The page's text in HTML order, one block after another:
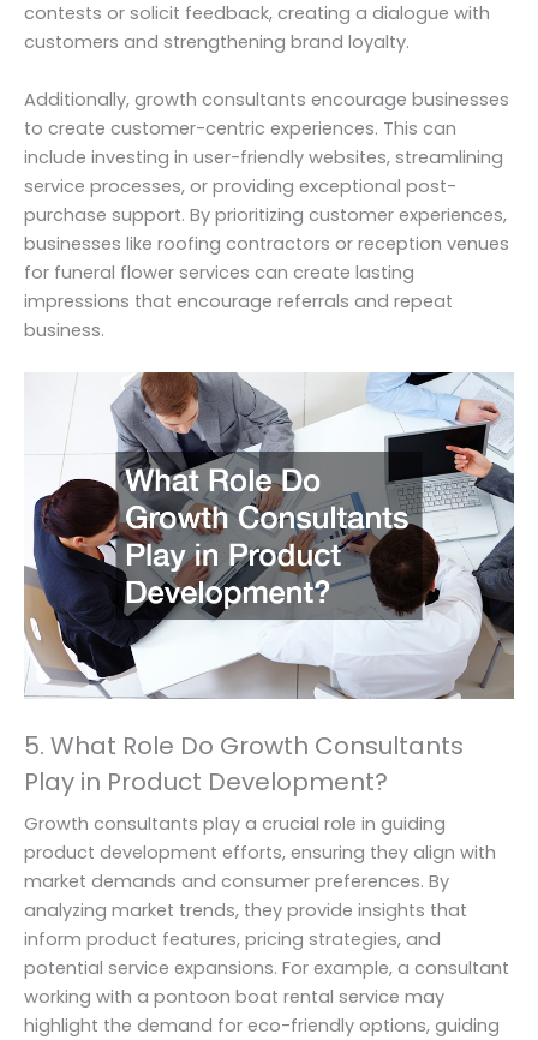
contests or solicit feedback, creating a dialogue with
customers and strengthening brand loyalty.
Additionally, growth consultants encourage businesses
to create customer-centric experiences. This can
include investing in user-friendly websites, streamlining
service processes, or providing exceptional post-
purchase support. By prioritizing customer experiences,
businesses like roofing contractors or reception venues
for funeral flower services can create lasting
impressions that encourage referrals and repeat
business.
5. What Role Do Growth Consultants
Play in Product Development?
Growth consultants play a crucial role in guiding
product development efforts, ensuring they align with
market demands and consumer preferences. By
analyzing market trends, they provide insights that
inform product features, pricing strategies, and
potential service expansions. For example, a consultant
working with a pontoon boat rental service may
highlight the demand for eco-friendly options, guiding